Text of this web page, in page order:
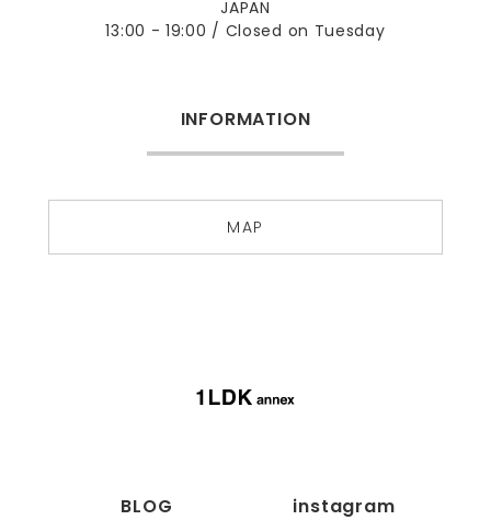
JAPAN
13:00 - 19:00 / Closed on Tuesday
INFORMATION
MAP
BLOG instagram